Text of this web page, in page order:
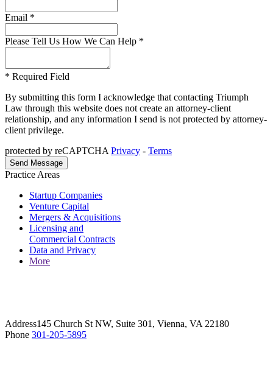
Email *
Please Tell Us How We Can Help *
* Required Field
By submitting this form I acknowledge that contacting Triumph
Law through this website does not create an attorney-client
relationship, and any information I send is not protected by attorney-
client privilege.
protected by reCAPTCHA Privacy - Terms
Practice Areas
Startup Companies
Venture Capital
Mergers & Acquisitions
Licensing and
Commercial Contracts
Data and Privacy
More
Address145 Church St NW, Suite 301, Vienna, VA 22180
Phone 301-205-5895